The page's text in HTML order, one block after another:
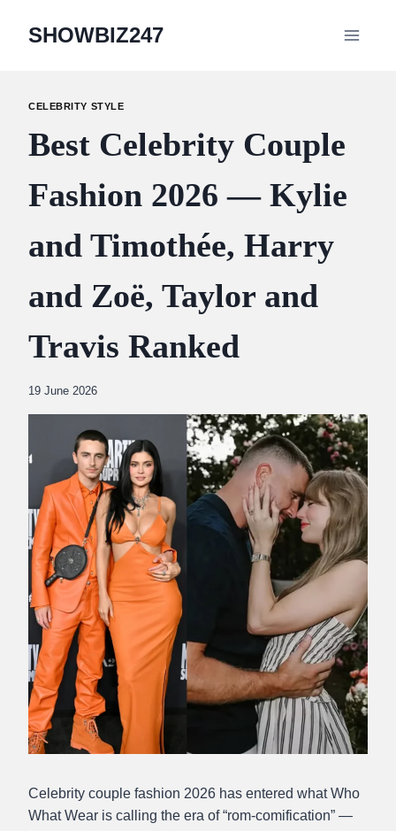
SHOWBIZ247
CELEBRITY STYLE
Best Celebrity Couple
Fashion 2026 — Kylie
and Timothée, Harry
and Zoë, Taylor and
Travis Ranked
By
19 June 2026
Celebrity couple fashion 2026 has entered what Who
What Wear is calling the era of “rom-comification” —